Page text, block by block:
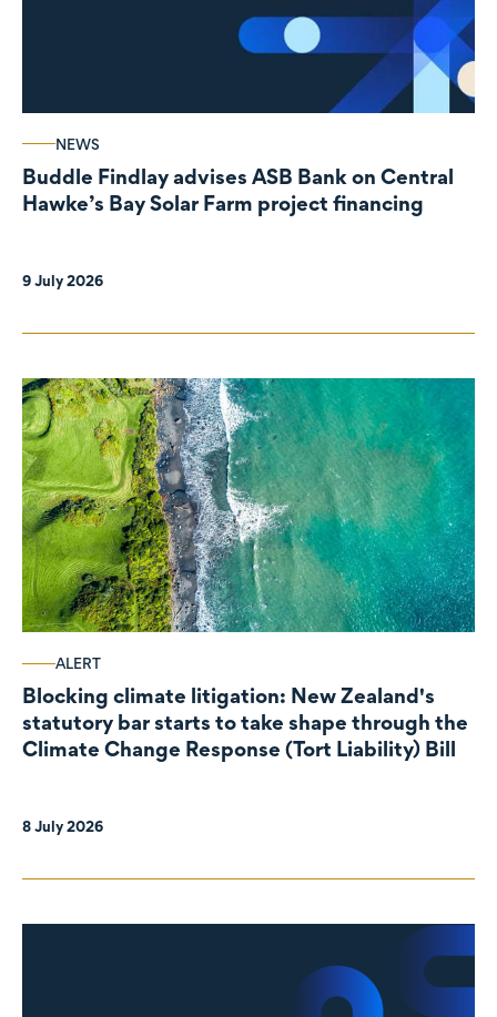
NEWS
Buddle Findlay advises ASB Bank on Central
Hawke’s Bay Solar Farm project financing
9 July 2026
ALERT
Blocking climate litigation: New Zealand's
statutory bar starts to take shape through the
Climate Change Response (Tort Liability) Bill
8 July 2026